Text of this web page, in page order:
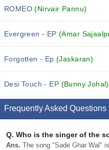
ROMEO(Nirvair Pannu)
Evergreen - EP(Amar
Forgotten - Ep(Jaskaran)
Desi Touch - EP (Bunny Johal)
Frequently Asked Questions
Q. Who is the singer of the
Ans. The song "Sade Ghar Wal"